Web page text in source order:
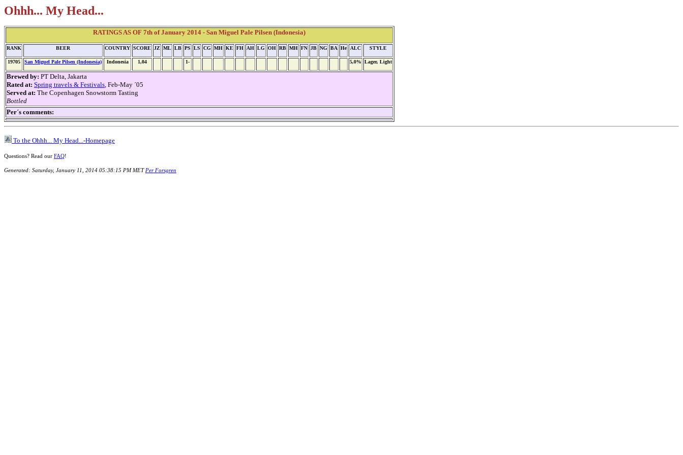
Ohhh... My Head...
RATINGS AS OF 7th of January 2014 - San Miguel Pale Pilsen (Indonesia)
RANK BEER COUNTRY SCORE JZ ML LB PS LS CG MH KE FH AH LG OH RB MH FN JB NG BA He ALC STYLE
19705 San Miguel Pale Pilsen (Indonesia) Indonesia 1,04 1- 5,0% Lager, Light
Brewed by: PT Delta, Jakarta
Rated at: Spring travels & Festivals, Feb-May ´05
Served at: The Copenhagen Snowstorm Tasting
Bottled
Per´s comments:
To the Ohhh... My Head...-Homepage
Questions? Read our FAQ!
Generated: Saturday, January 11, 2014 05:38:15 PM MET Per Forsgren